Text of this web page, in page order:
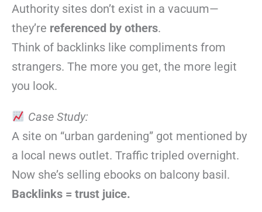
Authority sites don’t exist in a vacuum—
they’re referenced by others.
Think of backlinks like compliments from
strangers. The more you get, the more legit
you look.
Case Study:
A site on “urban gardening” got mentioned by
a local news outlet. Traffic tripled overnight.
Now she’s selling ebooks on balcony basil.
Backlinks = trust juice.